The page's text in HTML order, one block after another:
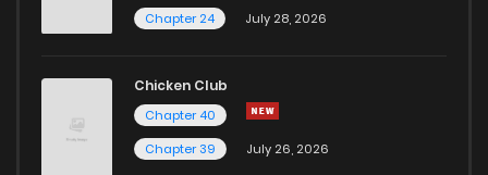
Chapter 24
July 28, 2026
Chicken Club
Chapter 40
Chapter 39
July 26, 2026